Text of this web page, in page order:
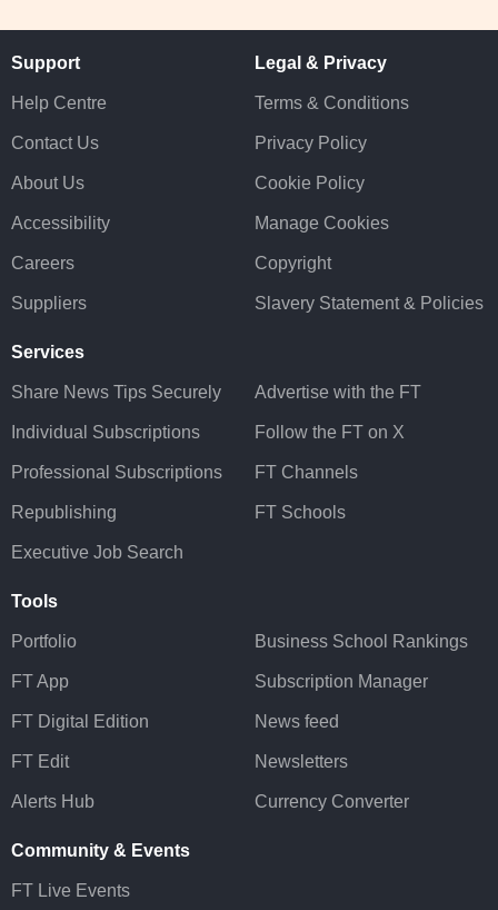
Support
Help Centre
Contact Us
About Us
Accessibility
Careers
Suppliers
Legal & Privacy
Terms & Conditions
Privacy Policy
Cookie Policy
Manage Cookies
Copyright
Slavery Statement & Policies
Services
Share News Tips Securely
Individual Subscriptions
Professional Subscriptions
Republishing
Executive Job Search
Advertise with the FT
Follow the FT on X
FT Channels
FT Schools
Tools
Portfolio
FT App
FT Digital Edition
FT Edit
Alerts Hub
Business School Rankings
Subscription Manager
News feed
Newsletters
Currency Converter
Community & Events
FT Live Events